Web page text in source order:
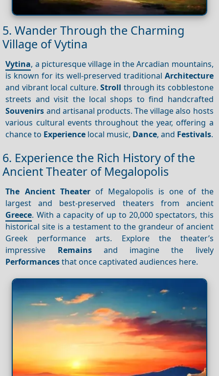
5. Wander Through the Charming
Village of Vytina
Vytina, a picturesque village in the Arcadian mountains,
is known for its well-preserved traditional Architecture
and vibrant local culture.Stroll through its cobblestone
streets and visit the local shops to find handcrafted
Souvenirs and artisanal products. The village also hosts
various cultural events throughout the year, offering a
chance to Experience local music, Dance, and Festivals.
6. Experience the Rich History of the
Ancient Theater of Megalopolis
The Ancient Theaterof Megalopolis is one of the
largest and best-preserved theaters from ancient
Greece. With a capacity of up to 20,000 spectators, this
historical site is a testament to the grandeur of ancient
Greek performance arts. Explore the theater’s
impressive Remainsand imagine the lively
Performancesthat once captivated audiences here.